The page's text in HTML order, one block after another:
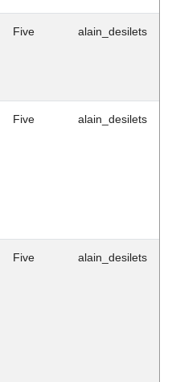
Five alain_desilets
Five alain_desilets
Five alain_desilets